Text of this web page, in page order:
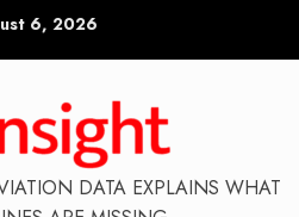
6, 2026
DATA EXPLAINS WHAT